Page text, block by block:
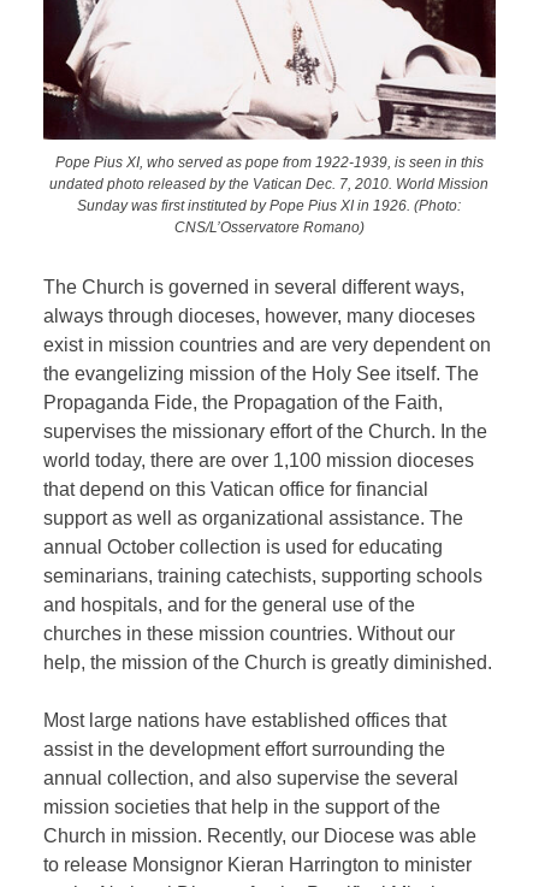
Pope Pius XI, who served as pope from 1922-1939, is seen in this
undated photo released by the Vatican Dec. 7, 2010. World Mission
Sunday was first instituted by Pope Pius XI in 1926. (Photo:
CNS/L’Osservatore Romano)
The Church is governed in several different ways,
always through dioceses, however, many dioceses
exist in mission countries and are very dependent on
the evangelizing mission of the Holy See itself. The
Propaganda Fide, the Propagation of the Faith,
supervises the missionary effort of the Church. In the
world today, there are over 1,100 mission dioceses
that depend on this Vatican office for financial
support as well as organizational assistance. The
annual October collection is used for educating
seminarians, training catechists, supporting schools
and hospitals, and for the general use of the
churches in these mission countries. Without our
help, the mission of the Church is greatly diminished.
Most large nations have established offices that
assist in the development effort surrounding the
annual collection, and also supervise the several
mission societies that help in the support of the
Church in mission. Recently, our Diocese was able
to release Monsignor Kieran Harrington to minister